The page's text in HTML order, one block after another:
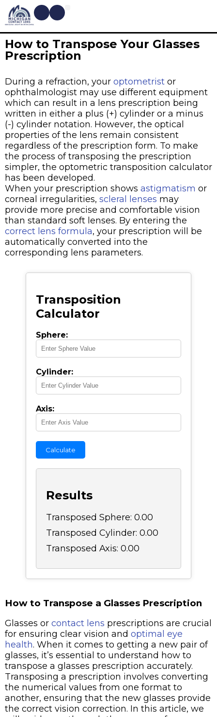
How to Transpose Your Glasses
Prescription
During a refraction, your optometrist or
ophthalmologist may use different equipment
which can result in a lens prescription being
written in either a plus (+) cylinder or a minus
(-) cylinder notation. However, the optical
properties of the lens remain consistent
regardless of the prescription form. To make
the process of transposing the prescription
simpler, the optometric transposition calculator
has been developed.
When your prescription shows astigmatism or
corneal irregularities, scleral lenses may
provide more precise and comfortable vision
than standard soft lenses. By entering the
correct lens formula, your prescription will be
automatically converted into the
corresponding lens parameters.
Transposition
Calculator
Sphere:
Cylinder:
Axis:
Calculate
Results
Transposed Sphere: 0.00
Transposed Cylinder: 0.00
Transposed Axis: 0.00
How to Transpose a Glasses Prescription
Glasses or contact lens prescriptions are crucial
for ensuring clear vision and optimal eye
health. When it comes to getting a new pair of
glasses, it’s essential to understand how to
transpose a glasses prescription accurately.
Transposing a prescription involves converting
the numerical values from one format to
another, ensuring that the new glasses provide
the correct vision correction. In this article, we